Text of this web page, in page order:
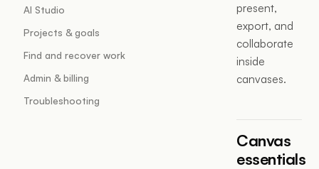
AI Studio
Projects & goals
Find and recover work
Admin & billing
Troubleshooting
present,
export, and
collaborate
inside
canvases.
Canvas
essentials